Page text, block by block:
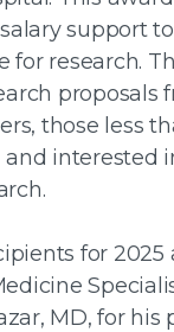
support
for research.
proposals
those less
interested
for 2025
MD, for his